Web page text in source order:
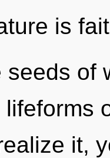
is
seeds of
it,